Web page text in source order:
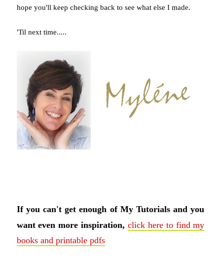
hope you'll keep checking back to see what else I made.
'Til next time.....
If you can't get enough of My Tutorials and you
want even more inspiration, click here to find my
books and printable pdfs